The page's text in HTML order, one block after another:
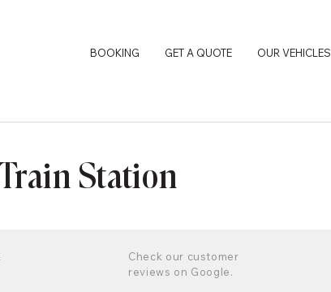
BOOKING GET A QUOTE OUR VEHICLES
Station
Check our customer
reviews on Google.